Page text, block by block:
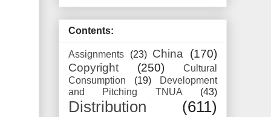
Contents:
Assignments (23) China
(170)
Copyright
(250)
Cultural
Consumption
(19)
Development
and Pitching TNUA
(43)
Distribution (611)